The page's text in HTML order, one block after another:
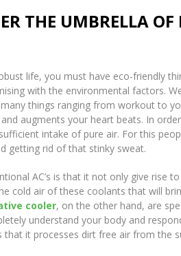
THE UMBRELLA OF
life, you must have eco-friendly
with the environmental factors.
things ranging from workout to
augments your heart beats. In
intake of pure air. For this
getting rid of that stinky sweat.
AC’s is that it not only give rise
cold air of these coolants that will
cooler, on the other hand, are
understand your body and
that it processes dirt free air from the